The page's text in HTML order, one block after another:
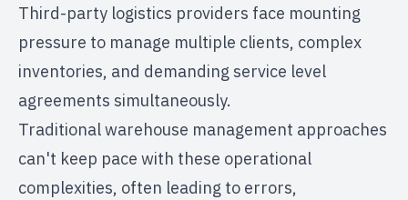
Third-party logistics providers face mounting
pressure to manage multiple clients, complex
inventories, and demanding service level
agreements simultaneously.
Traditional warehouse management approaches
can't keep pace with these operational
complexities, often leading to errors,